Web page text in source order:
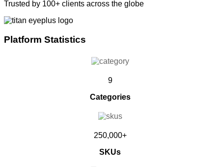
Trusted by 100+ clients across the globe
Platform Statistics
9
Categories
250,000+
SKUs